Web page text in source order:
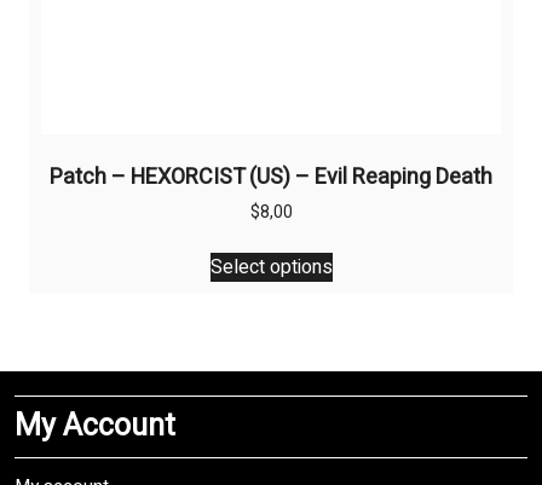
Patch – HEXORCIST (US) – Evil Reaping Death
$8,00
Select options
This
product
The
may
My Account